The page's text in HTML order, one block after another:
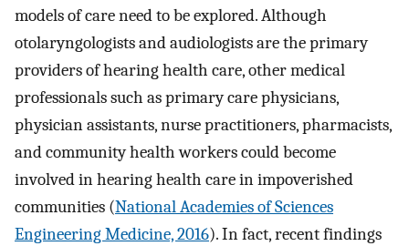
models of care need to be explored. Although
otolaryngologists and audiologists are the primary
providers of hearing health care, other medical
professionals such as primary care physicians,
physician assistants, nurse practitioners, pharmacists,
and community health workers could become
involved in hearing health care in impoverished
communities (National Academies of Sciences
Engineering Medicine, 2016). In fact, recent findings